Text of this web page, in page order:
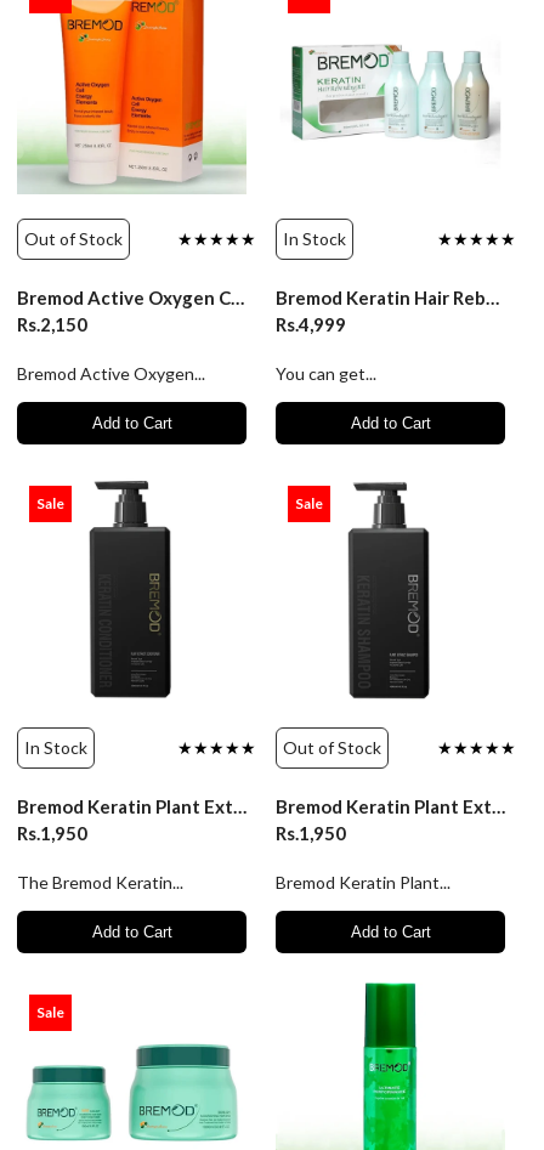
Out of Stock ★★★★★
Bremod Active Oxygen Cell Energy Elements 250ml
Rs.2,150
Bremod Active Oxygen...
Add to Cart
In Stock ★★★★★
Bremod Keratin Hair Rebonding Kit 250ml
Rs.4,999
You can get...
Add to Cart
Sale
In Stock ★★★★★
Bremod Keratin Plant Extract Conditioner 400ml
Rs.1,950
The Bremod Keratin...
Add to Cart
Sale
Out of Stock ★★★★★
Bremod Keratin Plant Extract Shampoo 400ml
Rs.1,950
Bremod Keratin Plant...
Add to Cart
Sale